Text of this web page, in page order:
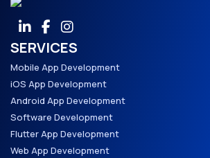
SERVICES
Mobile App Development
iOS App Development
Android App Development
Software Development
Flutter App Development
Web App Development